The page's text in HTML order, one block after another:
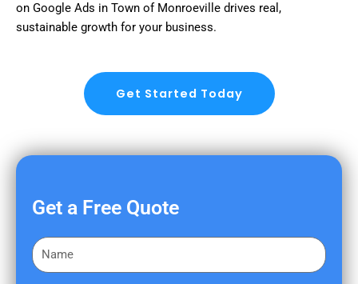
on Google Ads in Town of Monroeville drives real,
sustainable growth for your business.
Get Started Today
Get a Free Quote
F
i